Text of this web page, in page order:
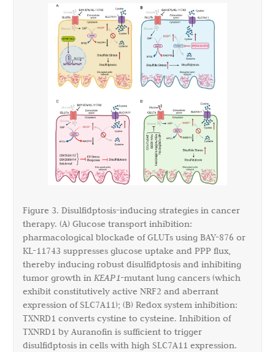
Figure 3. Disulfidptosis-inducing strategies in cancer
therapy. (A) Glucose transport inhibition:
pharmacological blockade of GLUTs using BAY-876 or
KL-11743 suppresses glucose uptake and PPP flux,
thereby inducing robust disulfidptosis and inhibiting
tumor growth in KEAP1-mutant lung cancers (which
exhibit constitutively active NRF2 and aberrant
expression of SLC7A11); (B) Redox system inhibition:
TXNRD1 converts cystine to cysteine. Inhibition of
TXNRD1 by Auranofin is sufficient to trigger
disulfidptosis in cells with high SLC7A11 expression.